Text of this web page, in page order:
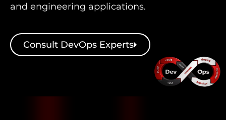
and engineering applications.
Consult DevOps Experts